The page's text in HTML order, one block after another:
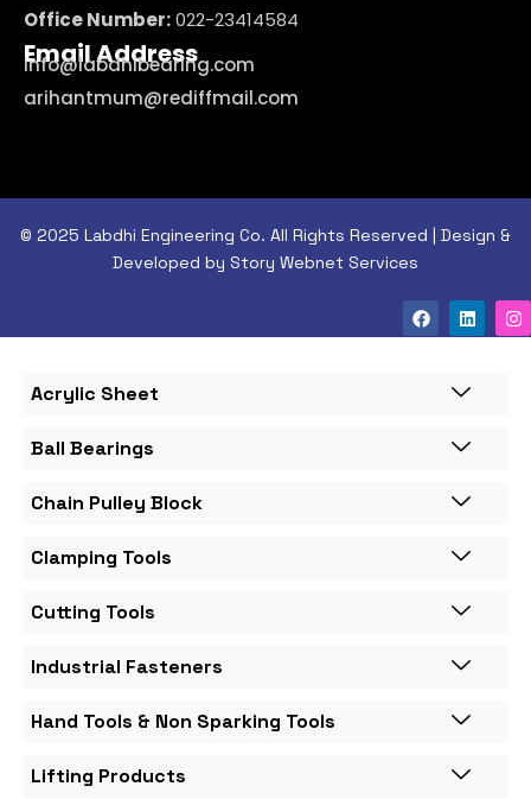
Office Number:022-23414584
Email Address
info@labdhibearing.com
arihantmum@rediffmail.com
© 2025 Labdhi Engineering Co. All Rights Reserved | Design &
Developed by Story Webnet Services
Acrylic Sheet
Ball Bearings
Chain Pulley Block
Clamping Tools
Cutting Tools
Industrial Fasteners
Hand Tools & Non Sparking Tools
Lifting Products